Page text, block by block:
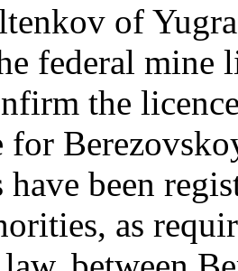
of
federal mine
the
for
have been
as